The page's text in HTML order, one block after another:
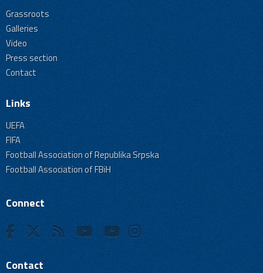
Grassroots
Galleries
Video
Press section
Contact
Links
UEFA
FIFA
Football Association of Republika Srpska
Football Association of FBiH
Connect
Contact